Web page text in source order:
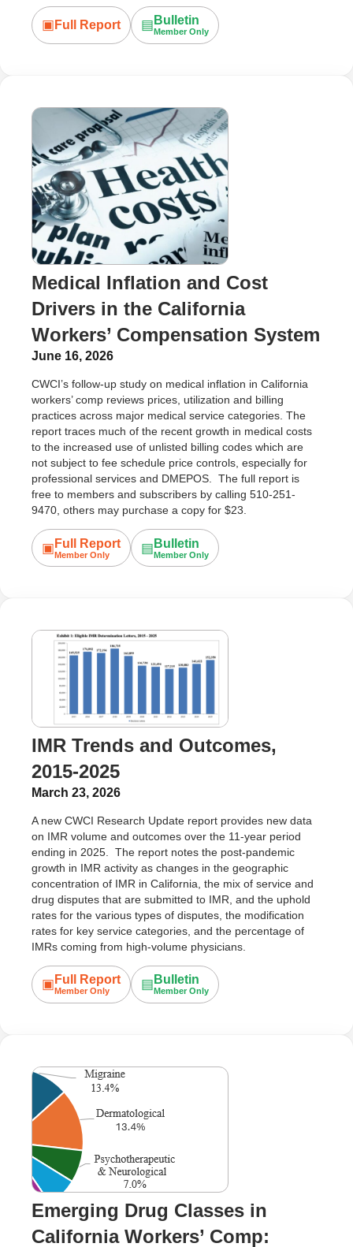
▣ Full Report ▤ Bulletin
Member Only
Medical Inflation and Cost
Drivers in the California
Workers’ Compensation System
June 16, 2026
CWCI’s follow-up study on medical inflation in California
workers’ comp reviews prices, utilization and billing
practices across major medical service categories. The
report traces much of the recent growth in medical costs
to the increased use of unlisted billing codes which are
not subject to fee schedule price controls, especially for
professional services and DMEPOS. The full report is
free to members and subscribers by calling 510-251-
9470, others may purchase a copy for $23.
▣ Full Report
Member Only ▤ Bulletin
Member Only
IMR Trends and Outcomes,
2015-2025
March 23, 2026
A new CWCI Research Update report provides new data
on IMR volume and outcomes over the 11-year period
ending in 2025. The report notes the post-pandemic
growth in IMR activity as changes in the geographic
concentration of IMR in California, the mix of service and
drug disputes that are submitted to IMR, and the uphold
rates for the various types of disputes, the modification
rates for key service categories, and the percentage of
IMRs coming from high-volume physicians.
▣ Full Report
Member Only ▤ Bulletin
Member Only
Emerging Drug Classes in
California Workers’ Comp: